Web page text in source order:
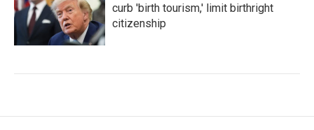
curb 'birth tourism,' limit birthright
citizenship